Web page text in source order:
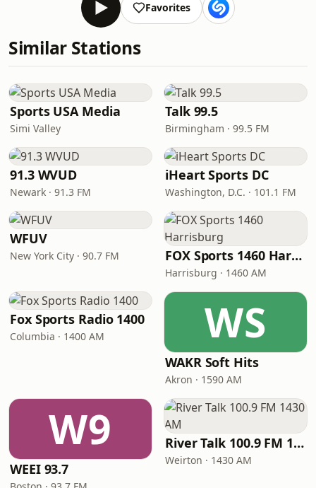
Favorites
Similar Stations
Sports USA Media
Simi Valley
Talk 99.5
Birmingham · 99.5 FM
91.3 WVUD
Newark · 91.3 FM
iHeart Sports DC
Washington, D.C. · 101.1 FM
WFUV
New York City · 90.7 FM FOX Sports 1460 Harrisburg
Harrisburg · 1460 AM
Fox Sports Radio 1400
Columbia · 1400 AM WS
WAKR Soft Hits
Akron · 1590 AM
W9
WEEI 93.7
River Talk 100.9 FM 1430 AM
Weirton · 1430 AM